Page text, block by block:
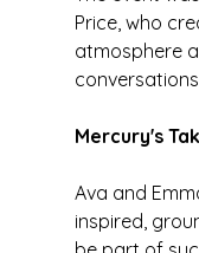
Price, who
atmosphere
Mercury's
Ava and
inspired,